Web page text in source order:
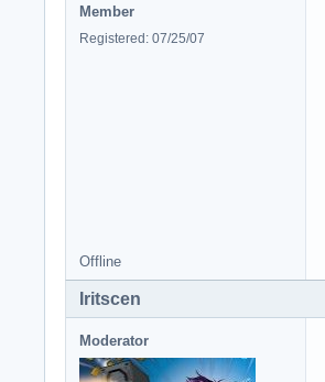
Member
Registered: 07/25/07
Offline
Iritscen
Moderator